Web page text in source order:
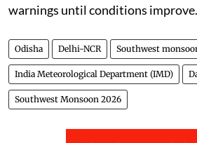
warnings until conditions improve.
Odisha Delhi-NCR Southwest
India Meteorological Department (IMD)
Southwest Monsoon 2026